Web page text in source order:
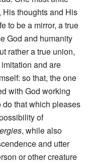
thoughts and His
to be a mirror, a true
God and humanity
rather a true union,
and are
so that, the one
with God working
that which pleases
of
, while also
and utter
or other creature